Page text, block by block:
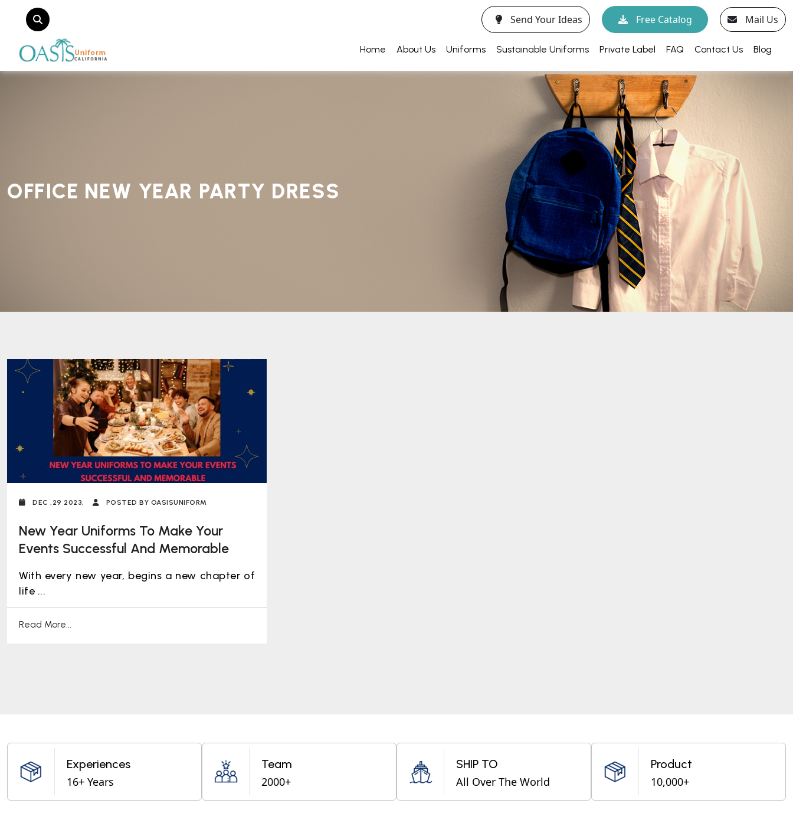
Send Your Ideas Free Catalog Mail Us
Home About Us Uniforms Sustainable Uniforms Private Label FAQ Contact Us Blog
OFFICE NEW YEAR PARTY DRESS
DEC ,29 2023, POSTED BY OASISUNIFORM
New Year Uniforms To Make Your
Events Successful And Memorable
With every new year, begins a new chapter of
life ...
Read More...
Experiences
16+ Years
Team
2000+
SHIP TO
All Over The World
Product
10,000+